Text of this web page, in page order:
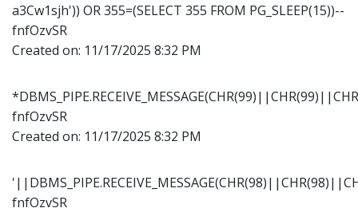
a3Cw1sjh')) OR 355=(SELECT 355 FROM PG_SLEEP(15))--
fnfOzvSR
Created on: 11/17/2025 8:32 PM
fnfOzvSR
Created on: 11/17/2025 8:32 PM
fnfOzvSR